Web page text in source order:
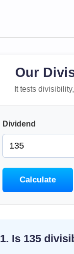
Our
It tests
Dividend
Calculate
1. Is 135